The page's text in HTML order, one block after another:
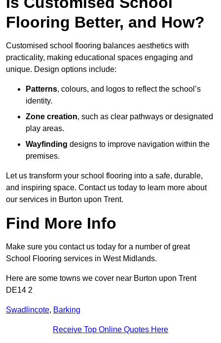
Flooring Better, and How?
Customised school flooring balances aesthetics with
practicality, making educational spaces engaging and
unique. Design options include:
Patterns, colours, and logos to reflect the school’s
identity.
Zone creation, such as clear pathways or designated
play areas.
Wayfinding designs to improve navigation within the
premises.
Let us transform your school flooring into a safe, durable,
and inspiring space. Contact us today to learn more about
our services in Burton upon Trent.
Find More Info
Make sure you contact us today for a number of great
School Flooring services in West Midlands.
Here are some towns we cover near Burton upon Trent
DE14 2
Swadlincote, Barking
Receive Top Online Quotes Here